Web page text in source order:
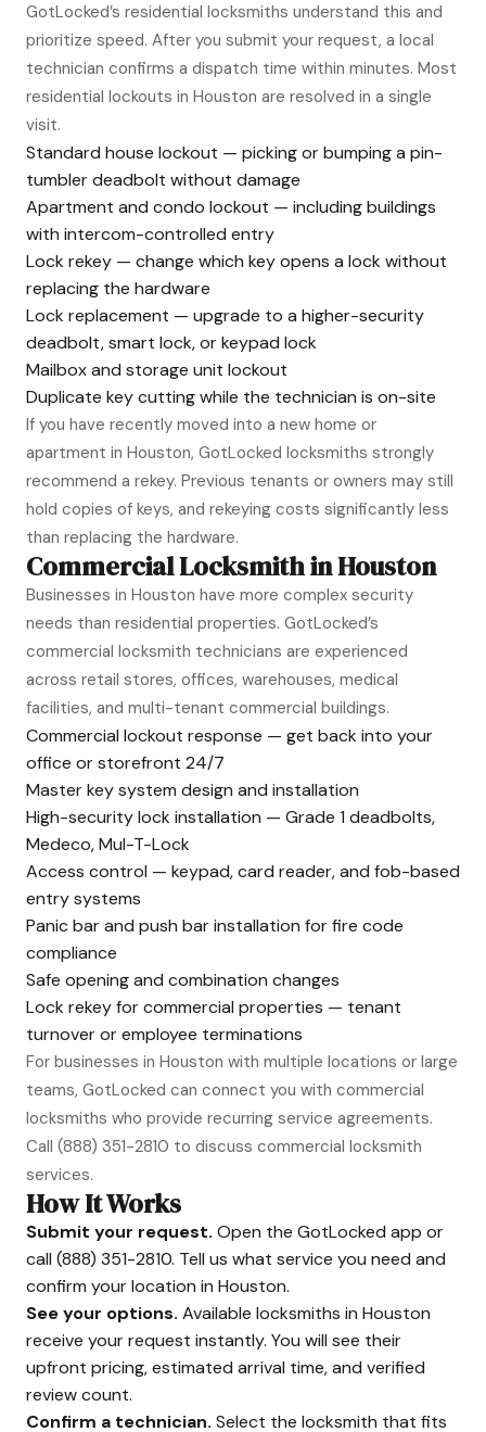
GotLocked’s residential locksmiths understand this and
prioritize speed. After you submit your request, a local
technician confirms a dispatch time within minutes. Most
residential lockouts in Houston are resolved in a single
visit.
Standard house lockout — picking or bumping a pin-
tumbler deadbolt without damage
Apartment and condo lockout — including buildings
with intercom-controlled entry
Lock rekey — change which key opens a lock without
replacing the hardware
Lock replacement — upgrade to a higher-security
deadbolt, smart lock, or keypad lock
Mailbox and storage unit lockout
Duplicate key cutting while the technician is on-site
If you have recently moved into a new home or
apartment in Houston, GotLocked locksmiths strongly
recommend a rekey. Previous tenants or owners may still
hold copies of keys, and rekeying costs significantly less
than replacing the hardware.
Commercial Locksmith in Houston
Businesses in Houston have more complex security
needs than residential properties. GotLocked’s
commercial locksmith technicians are experienced
across retail stores, offices, warehouses, medical
facilities, and multi-tenant commercial buildings.
Commercial lockout response — get back into your
office or storefront 24/7
Master key system design and installation
High-security lock installation — Grade 1 deadbolts,
Medeco, Mul-T-Lock
Access control — keypad, card reader, and fob-based
entry systems
Panic bar and push bar installation for fire code
compliance
Safe opening and combination changes
Lock rekey for commercial properties — tenant
turnover or employee terminations
For businesses in Houston with multiple locations or large
teams, GotLocked can connect you with commercial
locksmiths who provide recurring service agreements.
Call (888) 351-2810 to discuss commercial locksmith
services.
How It Works
Submit your request. Open the GotLocked app or
call (888) 351-2810. Tell us what service you need and
confirm your location in Houston.
See your options. Available locksmiths in Houston
receive your request instantly. You will see their
upfront pricing, estimated arrival time, and verified
review count.
Confirm a technician. Select the locksmith that fits